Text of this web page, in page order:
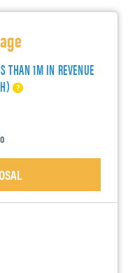
THAN 1M IN REVENUE